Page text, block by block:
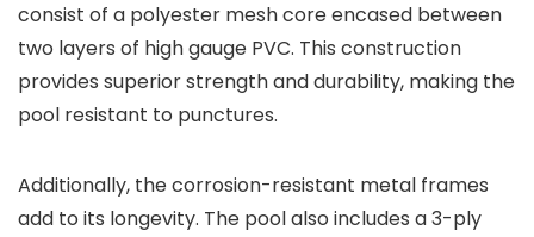
consist of a polyester mesh core encased between
two layers of high gauge PVC. This construction
provides superior strength and durability, making the
pool resistant to punctures.
Additionally, the corrosion-resistant metal frames
add to its longevity. The pool also includes a 3-ply